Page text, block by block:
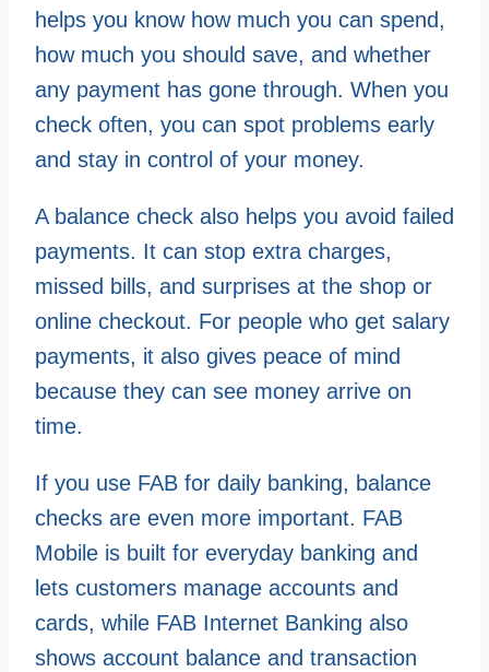
helps you know how much you can spend,
how much you should save, and whether
any payment has gone through. When you
check often, you can spot problems early
and stay in control of your money.
A balance check also helps you avoid failed
payments. It can stop extra charges,
missed bills, and surprises at the shop or
online checkout. For people who get salary
payments, it also gives peace of mind
because they can see money arrive on
time.
If you use FAB for daily banking, balance
checks are even more important. FAB
Mobile is built for everyday banking and
lets customers manage accounts and
cards, while FAB Internet Banking also
shows account balance and transaction